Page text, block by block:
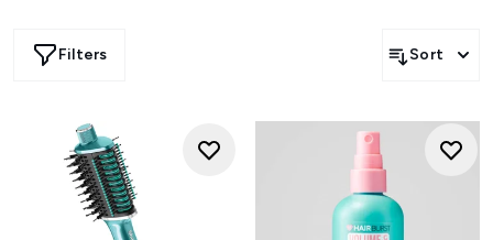
Filters Sort